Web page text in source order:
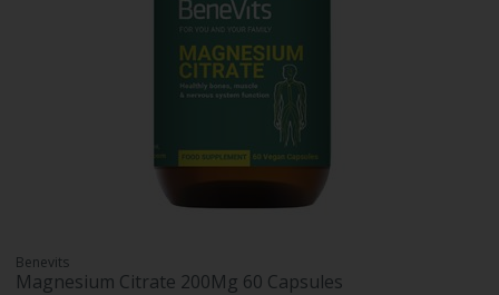
Benevits
Magnesium Citrate 200Mg 60 Capsules